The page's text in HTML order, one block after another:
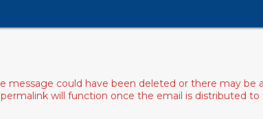
could have been deleted or there may be
will function once the email is distributed to